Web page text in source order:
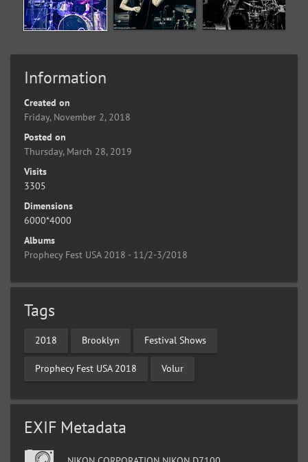
Information
Created on
Friday, November 2, 2018
Posted on
Thursday, March 28, 2019
Visits
3305
Dimensions
6000*4000
Albums
Prophecy Fest USA 2018 - 11/2-3/2018
Tags
2018 Brooklyn Festival Shows
Prophecy Fest USA 2018 Volur
EXIF Metadata